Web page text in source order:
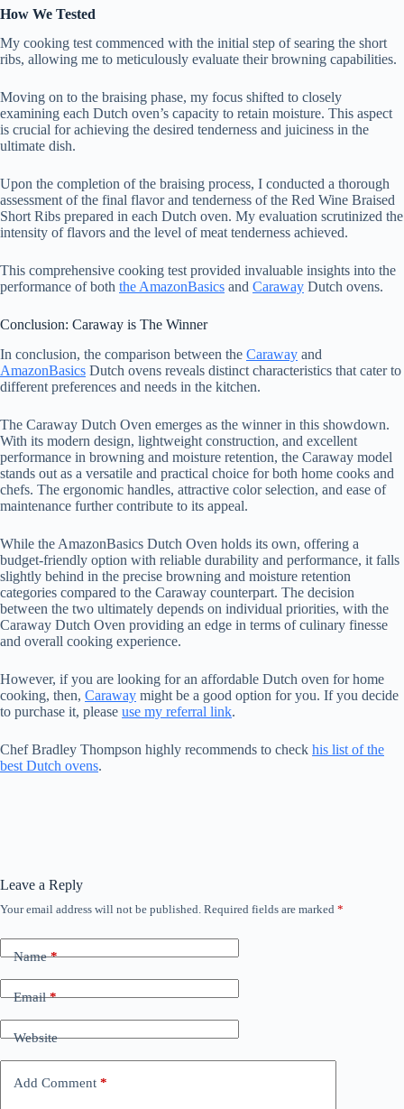
How We Tested
My cooking test commenced with the initial step of searing the short
ribs, allowing me to meticulously evaluate their browning capabilities.
Moving on to the braising phase, my focus shifted to closely
examining each Dutch oven’s capacity to retain moisture. This aspect
is crucial for achieving the desired tenderness and juiciness in the
ultimate dish.
Upon the completion of the braising process, I conducted a thorough
assessment of the final flavor and tenderness of the Red Wine Braised
Short Ribs prepared in each Dutch oven. My evaluation scrutinized the
intensity of flavors and the level of meat tenderness achieved.
This comprehensive cooking test provided invaluable insights into the
performance of both the AmazonBasics and Caraway Dutch ovens.
Conclusion: Caraway is The Winner
In conclusion, the comparison between the Caraway and
AmazonBasics Dutch ovens reveals distinct characteristics that cater to
different preferences and needs in the kitchen.
The Caraway Dutch Oven emerges as the winner in this showdown.
With its modern design, lightweight construction, and excellent
performance in browning and moisture retention, the Caraway model
stands out as a versatile and practical choice for both home cooks and
chefs. The ergonomic handles, attractive color selection, and ease of
maintenance further contribute to its appeal.
While the AmazonBasics Dutch Oven holds its own, offering a
budget-friendly option with reliable durability and performance, it falls
slightly behind in the precise browning and moisture retention
categories compared to the Caraway counterpart. The decision
between the two ultimately depends on individual priorities, with the
Caraway Dutch Oven providing an edge in terms of culinary finesse
and overall cooking experience.
However, if you are looking for an affordable Dutch oven for home
cooking, then, Caraway might be a good option for you. If you decide
to purchase it, please use my referral link.
Chef Bradley Thompson highly recommends to check his list of the
best Dutch ovens.
Leave a Reply
Your email address will not be published. Required fields are marked *
Name*
Email*
Website
Add Comment *